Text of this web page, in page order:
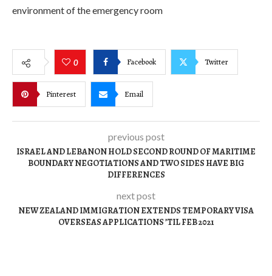
environment of the emergency room
0 Facebook Twitter
Pinterest Email
previous post
ISRAEL AND LEBANON HOLD SECOND ROUND OF MARITIME
BOUNDARY NEGOTIATIONS AND TWO SIDES HAVE BIG
DIFFERENCES
next post
NEW ZEALAND IMMIGRATION EXTENDS TEMPORARY VISA
OVERSEAS APPLICATIONS ’TIL FEB 2021